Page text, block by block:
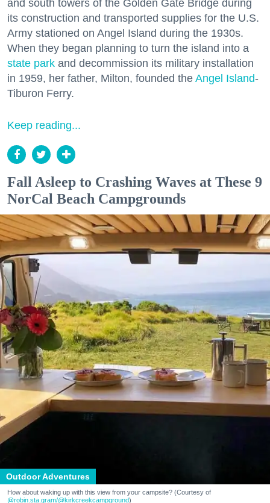
and south towers of the Golden Gate Bridge during
its construction and transported supplies for the U.S.
Army stationed on Angel Island during the 1930s.
When they began planning to turn the island into a
state park and decommission its military installation
in 1959, her father, Milton, founded the Angel Island-
Tiburon Ferry.
Keep reading...
Fall Asleep to Crashing Waves at These 9
NorCal Beach Campgrounds
Outdoor Adventures
How about waking up with this view from your campsite? (Courtesy of
@robin.sta.gram/@kirkcreekcampground)